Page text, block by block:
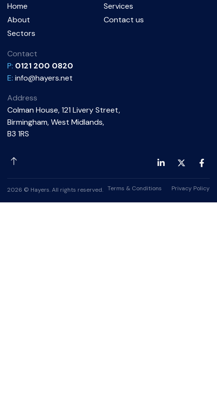
Home
About
Sectors
Services
Contact us
Contact
P: 0121 200 0820
E: info@hayers.net
Address
Colman House, 121 Livery Street,
Birmingham, West Midlands,
B3 1RS
2026 © Hayers. All rights reserved. Terms & Conditions Privacy Policy